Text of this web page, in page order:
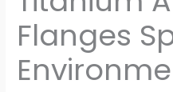
Flanges